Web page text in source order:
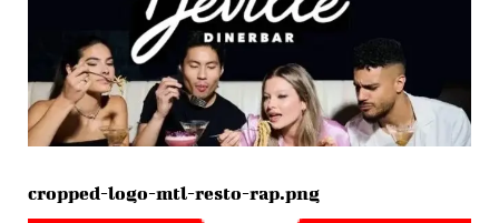
cropped-logo-mtl-resto-rap.png